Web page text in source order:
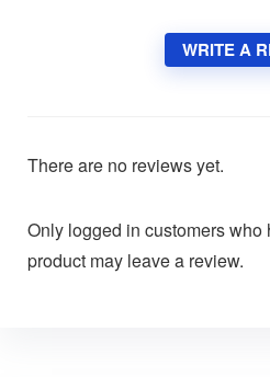
WRITE A
There are no reviews yet.
Only logged in customers who
product may leave a review.